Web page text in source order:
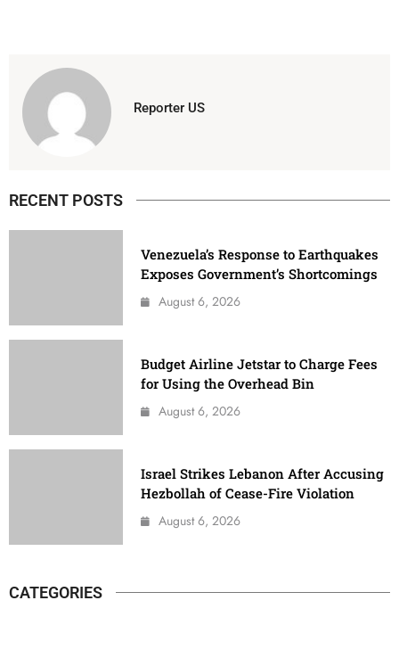
Reporter US
RECENT POSTS
Venezuela’s Response to Earthquakes
Exposes Government’s Shortcomings
August 6, 2026
Budget Airline Jetstar to Charge Fees
for Using the Overhead Bin
August 6, 2026
Israel Strikes Lebanon After Accusing
Hezbollah of Cease-Fire Violation
August 6, 2026
CATEGORIES